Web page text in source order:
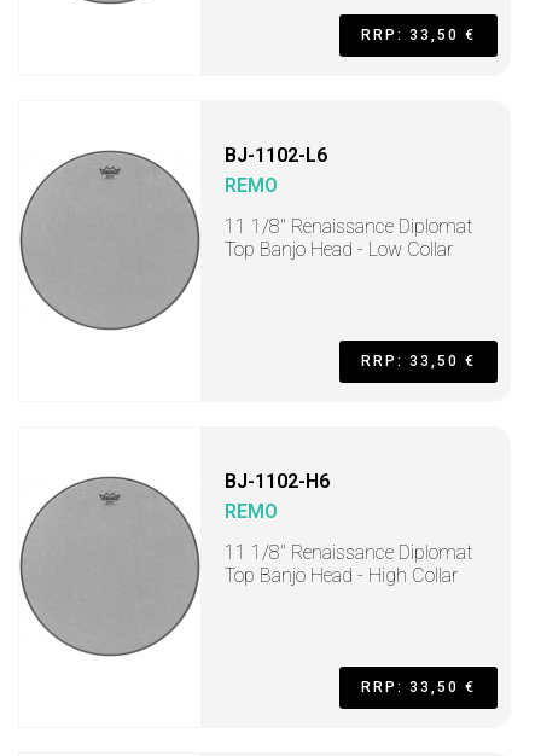
RRP: 33,50 €
BJ-1102-L6
REMO
11 1/8" Renaissance Diplomat
Top Banjo Head - Low Collar
RRP: 33,50 €
BJ-1102-H6
REMO
11 1/8" Renaissance Diplomat
Top Banjo Head - High Collar
RRP: 33,50 €